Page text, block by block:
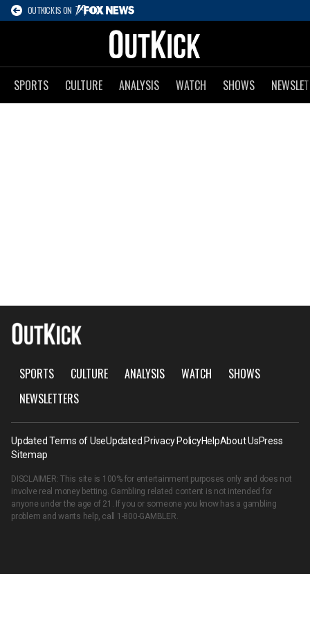
OUTKICK IS ON
SPORTS CULTURE ANALYSIS WATCH SHOWS
SPORTS CULTURE ANALYSIS WATCH
SHOWS
NEWSLETTERS
Updated Terms of UseUpdated Privacy PolicyHelpAbout UsPress
Sitemap
DISCLAIMER: This site is 100% for entertainment purposes only and does not
involve real money betting. Gambling related content is not intended for
anyone under the age of 21. If you or someone you know has a gambling
problem and wants help, call 1-800-GAMBLER.